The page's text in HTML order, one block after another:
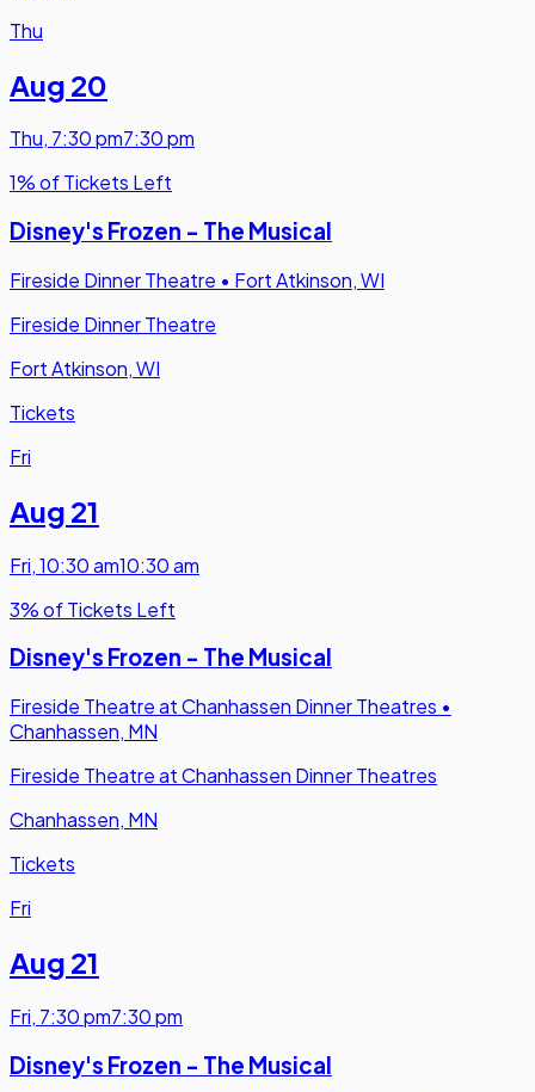
Thu
Aug 20
Thu, 7:30 pm7:30 pm
1% of Tickets Left
Disney's Frozen - The Musical
Fireside Dinner Theatre • Fort Atkinson, WI
Fireside Dinner Theatre
Fort Atkinson, WI
Tickets
Fri
Aug 21
Fri,10:30 am10:30 am
3% of Tickets Left
Disney's Frozen - The Musical
Fireside Theatre at Chanhassen Dinner Theatres •
Chanhassen, MN
Fireside Theatre at Chanhassen Dinner Theatres
Chanhassen, MN
Tickets
Fri
Aug 21
Fri, 7:30 pm7:30 pm
Disney's Frozen - The Musical